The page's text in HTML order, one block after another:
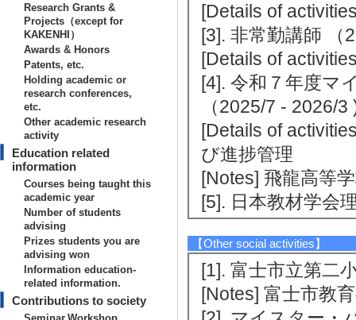
Research Grants &
Projects（except for
KAKENHI）
Awards & Honors
Patents, etc.
Holding academic or
research conferences,
etc.
Other academic research
activity
Education related
information
Courses being taught this
academic year
Number of students
advising
Prizes students you are
advising won
Information education-
related information.
Contributions to society
[Details of
[3]. 非常勤講師 （
[Details of
[4]. 令和７年度マ
（2025/7 - 2026/
[Details of
び進捗管理
[Notes] 飛龍高等
[5]. 日本教材学会
【Other social activities】
[1]. 富士市立第二
[Notes] 富士市教